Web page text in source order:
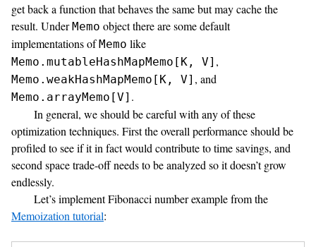
get back a function that behaves the same but may cache the
result. UnderMemo object there are some default
implementations ofMemo like
Memo.mutableHashMapMemo[K, V] ,
Memo.weakHashMapMemo[K, V] , and
Memo.arrayMemo[V] .
In general, we should be careful with any of these
optimization techniques. First the overall performance should be
profiled to see if it in fact would contribute to time savings, and
second space trade-off needs to be analyzed so it doesn’t grow
endlessly.
Let’s implement Fibonacci number example from the
Memoization tutorial: